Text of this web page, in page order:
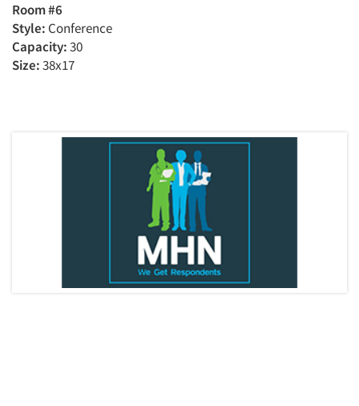
Room #6
Style: Conference
Capacity:30
Size:38x17